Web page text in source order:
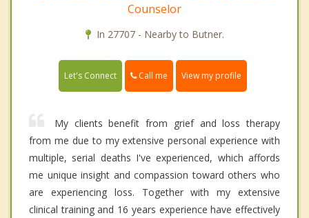
Counselor
In 27707 - Nearby to Butner.
Let's Connect Call me View my profile
My clients benefit from grief and loss therapy
from me due to my extensive personal experience with
multiple, serial deaths I've experienced, which affords
me unique insight and compassion toward others who
are experiencing loss. Together with my extensive
clinical training and 16 years experience have effectively